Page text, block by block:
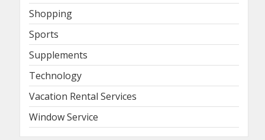
Shopping
Sports
Supplements
Technology
Vacation Rental Services
Window Service